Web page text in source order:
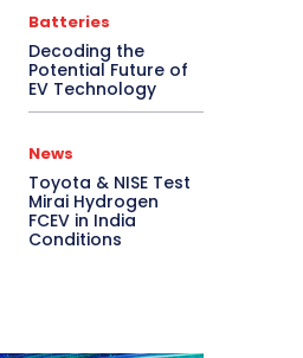
Batteries
Decoding the
Potential Future of
EV Technology
News
Toyota & NISE Test
Mirai Hydrogen
FCEV in India
Conditions